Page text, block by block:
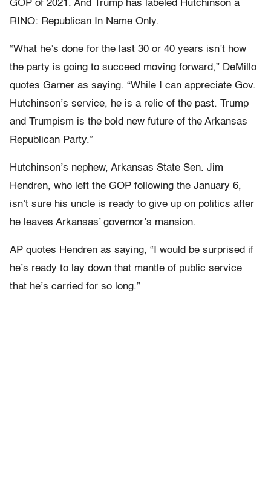
GOP of 2021. And Trump has labeled Hutchinson a
RINO: Republican In Name Only.
“What he’s done for the last 30 or 40 years isn’t how
the party is going to succeed moving forward,” DeMillo
quotes Garner as saying. “While I can appreciate Gov.
Hutchinson’s service, he is a relic of the past. Trump
and Trumpism is the bold new future of the Arkansas
Republican Party.”
Hutchinson’s nephew, Arkansas State Sen. Jim
Hendren, who left the GOP following the January 6,
isn’t sure his uncle is ready to give up on politics after
he leaves Arkansas’ governor’s mansion.
AP quotes Hendren as saying, “I would be surprised if
he’s ready to lay down that mantle of public service
that he’s carried for so long.”